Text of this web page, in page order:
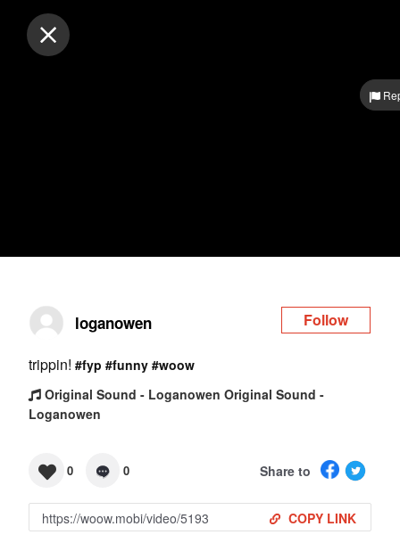
loganowen Follow
trippin! #fyp #funny #woow
Original Sound - Loganowen Original Sound -
Loganowen
0 0 Share to
COPY LINK